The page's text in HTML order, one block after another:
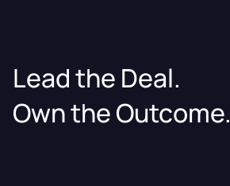
Lead the Deal.
Own the Outcome.